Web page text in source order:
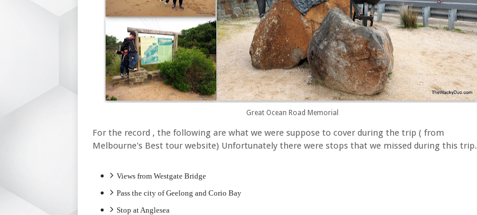
Great Ocean Road Memorial
For the record , the following are what we were suppose to cover during the trip ( from
Melbourne's Best tour website) Unfortunately there were stops that we missed during this trip.
Views from Westgate Bridge
Pass the city of Geelong and Corio Bay
Stop at Anglesea